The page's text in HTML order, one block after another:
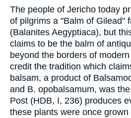
The people of Jericho today
of pilgrims a "Balm of Gilead"
(Balanites Aegyptiaca), but
claims to be the balm of
beyond the borders of
credit the tradition which
balsam, a product of
and B. opobalsamum, was
Post (HDB, I, 236) produces
these plants were once